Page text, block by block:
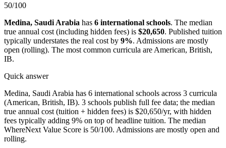
50/100
Medina, Saudi Arabia has 6 international schools. The median
true annual cost (including hidden fees) is $20,650. Published tuition
typically understates the real cost by 9%. Admissions are mostly
open (rolling). The most common curricula are American, British,
IB.
Quick answer
Medina, Saudi Arabia has 6 international schools across 3 curricula
(American, British, IB). 3 schools publish full fee data; the median
true annual cost (tuition + hidden fees) is $20,650/yr, with hidden
fees typically adding 9% on top of headline tuition. The median
WhereNext Value Score is 50/100. Admissions are mostly open and
rolling.